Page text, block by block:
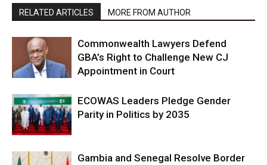
RELATED ARTICLES MORE FROM AUTHOR
Commonwealth Lawyers Defend
GBA’s Right to Challenge New CJ
Appointment in Court
ECOWAS Leaders Pledge Gender
Parity in Politics by 2035
Gambia and Senegal Resolve Border